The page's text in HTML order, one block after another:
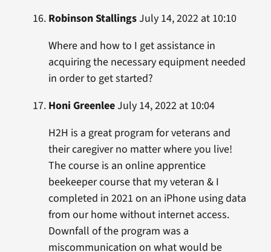
Robinson StallingsJuly 14, 2022 at 10:10
Where and how to I get assistance in
acquiring the necessary equipment needed
in order to get started?
Honi GreenleeJuly 14, 2022 at 10:04
H2H is a great program for veterans and
their caregiver no matter where you live!
The course is an online apprentice
beekeeper course that my veteran & I
completed in 2021 on an iPhone using data
from our home without internet access.
Downfall of the program was a
miscommunication on what would be